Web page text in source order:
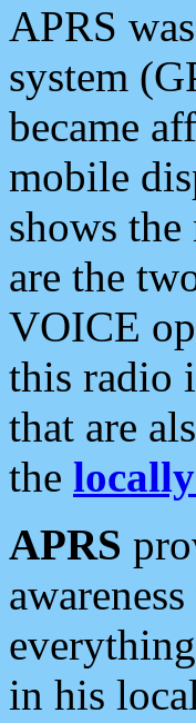
APRS
system
became
mobile
shows
are the
VOICE
this radio
that are
the
APRS
in his